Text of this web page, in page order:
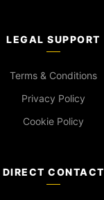
LEGAL SUPPORT
Terms & Conditions
Privacy Policy
Cookie Policy
DIRECT CONTACT